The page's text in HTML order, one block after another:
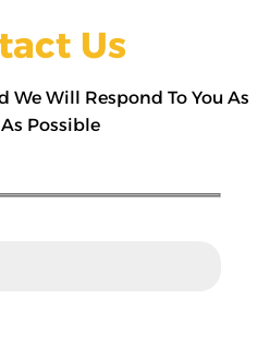
Us
We Will Respond To You As
Possible